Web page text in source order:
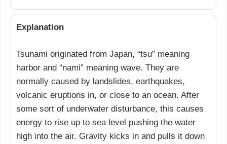
Explanation
Tsunami originated from Japan, “tsu” meaning
harbor and “nami” meaning wave. They are
normally caused by landslides, earthquakes,
volcanic eruptions in, or close to an ocean. After
some sort of underwater disturbance, this causes
energy to rise up to sea level pushing the water
high into the air. Gravity kicks in and pulls it down